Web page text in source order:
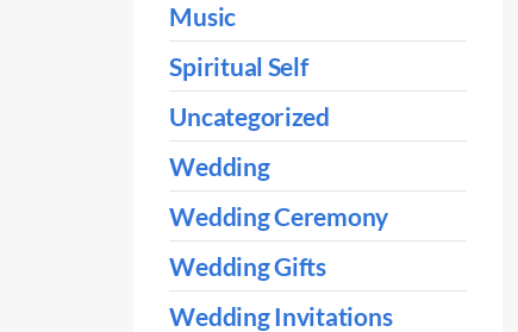
Music
Spiritual Self
Uncategorized
Wedding
Wedding Ceremony
Wedding Gifts
Wedding Invitations